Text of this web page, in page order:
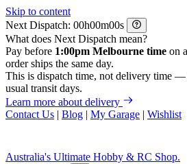
Skip to content
Next Dispatch:
h m
s
What does Next Dispatch mean?
Pay before 1:00pm Melbourne time on
order ships the same day.
This is dispatch time, not delivery time
usual transit days.
Learn more about delivery
Contact Us | Blog | My Garage | Wishlist
Australia's Ultimate Hobby & RC Shop.